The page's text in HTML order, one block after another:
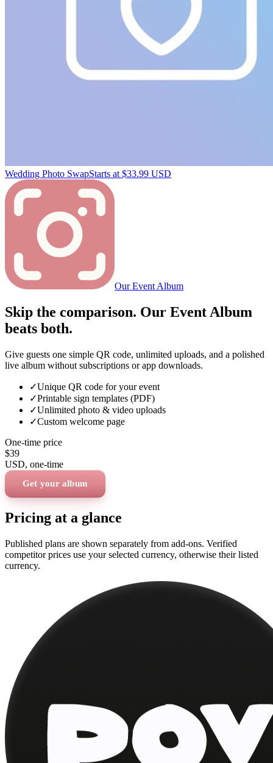
Wedding Photo SwapStarts at $33.99 USD
Our Event Album
Skip the comparison. Our Event Album
beats both.
Give guests one simple QR code, unlimited uploads, and a polished
live album without subscriptions or app downloads.
✓Unique QR code for your event
✓Printable sign templates (PDF)
✓Unlimited photo & video uploads
✓Custom welcome page
One-time price
$39
USD, one-time
Get your album
Pricing at a glance
Published plans are shown separately from add-ons. Verified
competitor prices use your selected currency, otherwise their listed
currency.